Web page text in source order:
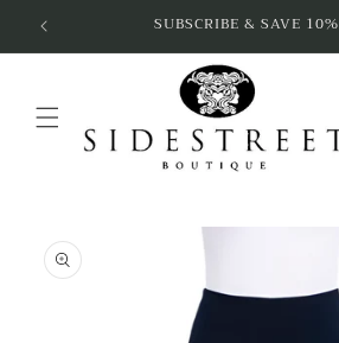
Skip to
content
SUBSCRIBE & SAVE 10%
product
information